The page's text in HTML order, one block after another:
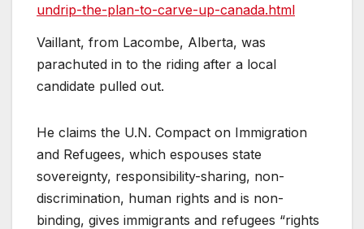
undrip-the-plan-to-carve-up-canada.html
Vaillant, from Lacombe, Alberta, was
parachuted in to the riding after a local
candidate pulled out.
He claims the U.N. Compact on Immigration
and Refugees, which espouses state
sovereignty, responsibility-sharing, non-
discrimination, human rights and is non-
binding, gives immigrants and refugees “rights